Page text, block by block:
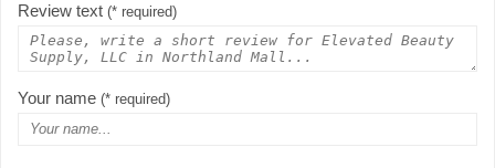
Review text (* required)
Your name (* required)